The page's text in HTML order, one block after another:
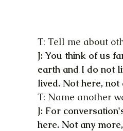
T: Tell me about
J: You think of us
earth and I do not
lived. Not here, not
T: Name another
J: For
here. Not any